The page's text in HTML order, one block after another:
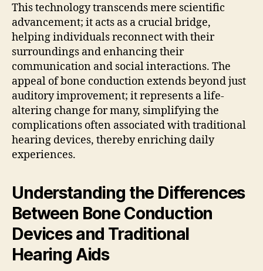
This technology transcends mere scientific
advancement; it acts as a crucial bridge,
helping individuals reconnect with their
surroundings and enhancing their
communication and social interactions. The
appeal of bone conduction extends beyond just
auditory improvement; it represents a life-
altering change for many, simplifying the
complications often associated with traditional
hearing devices, thereby enriching daily
experiences.
Understanding the Differences
Between Bone Conduction
Devices and Traditional
Hearing Aids